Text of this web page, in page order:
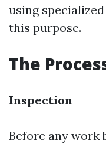
using
this purpose.
The
Inspection
Before any work